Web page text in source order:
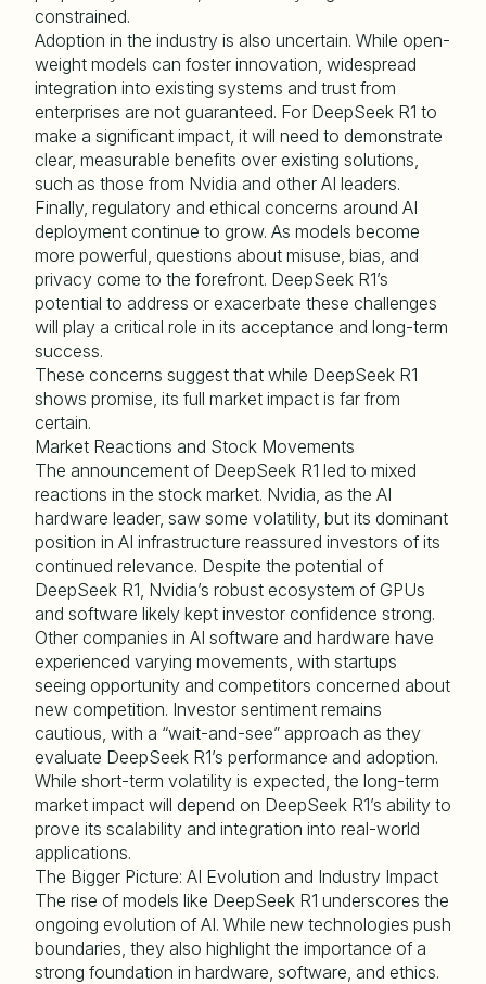
constrained.
Adoption in the industry is also uncertain. While open-
weight models can foster innovation, widespread
integration into existing systems and trust from
enterprises are not guaranteed. For DeepSeek R1 to
make a significant impact, it will need to demonstrate
clear, measurable benefits over existing solutions,
such as those from Nvidia and other AI leaders.
Finally, regulatory and ethical concerns around AI
deployment continue to grow. As models become
more powerful, questions about misuse, bias, and
privacy come to the forefront. DeepSeek R1’s
potential to address or exacerbate these challenges
will play a critical role in its acceptance and long-term
success.
These concerns suggest that while DeepSeek R1
shows promise, its full market impact is far from
certain.
Market Reactions and Stock Movements
The announcement of DeepSeek R1 led to mixed
reactions in the stock market. Nvidia, as the AI
hardware leader, saw some volatility, but its dominant
position in AI infrastructure reassured investors of its
continued relevance. Despite the potential of
DeepSeek R1, Nvidia’s robust ecosystem of GPUs
and software likely kept investor confidence strong.
Other companies in AI software and hardware have
experienced varying movements, with startups
seeing opportunity and competitors concerned about
new competition. Investor sentiment remains
cautious, with a “wait-and-see” approach as they
evaluate DeepSeek R1’s performance and adoption.
While short-term volatility is expected, the long-term
market impact will depend on DeepSeek R1’s ability to
prove its scalability and integration into real-world
applications.
The Bigger Picture: AI Evolution and Industry Impact
The rise of models like DeepSeek R1 underscores the
ongoing evolution of AI. While new technologies push
boundaries, they also highlight the importance of a
strong foundation in hardware, software, and ethics.